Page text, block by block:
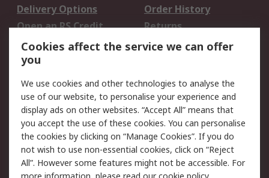
Delivery Options
Order History
Open an RS Credit
Account
Returns
Scheduled Orders
Legal
Cookie Policy
Email Security
Privacy Policy -
Updated
Website Terms
Terms and Conditions
of Sale
Cookies affect the service we can offer
you
We use cookies and other technologies to analyse the
use of our website, to personalise your experience and
display ads on other websites. “Accept All” means that
you accept the use of these cookies. You can personalise
the cookies by clicking on “Manage Cookies”. If you do
not wish to use non-essential cookies, click on “Reject
All”. However some features might not be accessible. For